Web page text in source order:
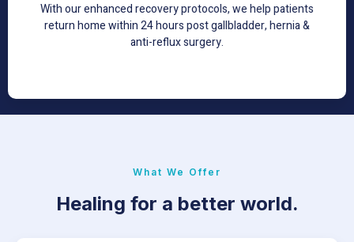
With our enhanced recovery protocols, we help patients
return home within 24 hours post gallbladder, hernia &
anti-reflux surgery.
Learn More
What We Offer
Healing for a better world.